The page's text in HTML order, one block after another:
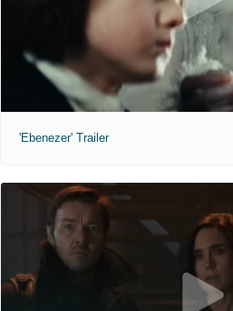
'Ebenezer' Trailer